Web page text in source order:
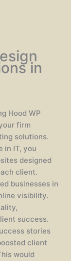
in
Hood WP
firm
solutions.
in IT, you
designed
client.
businesses in
visibility.
success.
stories
client
would